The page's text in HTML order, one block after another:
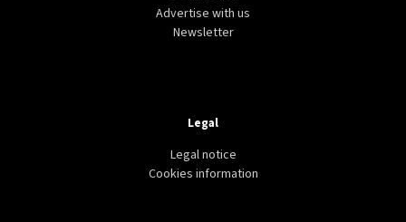
Advertise with us
Newsletter
Legal
Legal notice
Cookies information